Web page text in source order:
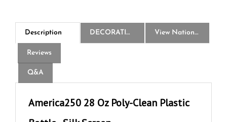
Description DECORATION View National Logo Choices
Reviews
Q&A